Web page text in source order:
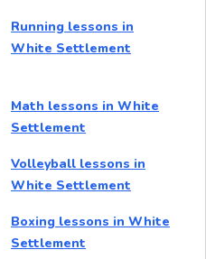
Running lessons in
White Settlement
Math lessons in White
Settlement
Volleyball lessons in
White Settlement
Boxing lessons in White
Settlement